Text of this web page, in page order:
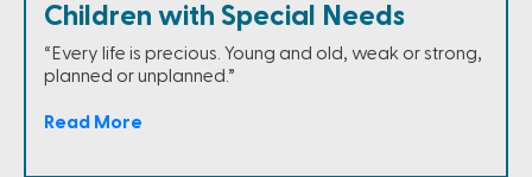
Children with Special Needs
“Every life is precious. Young and old, weak or strong,
planned or unplanned.”
Read More